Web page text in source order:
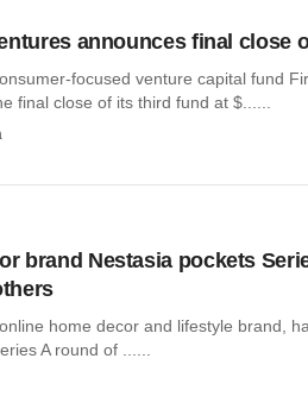
announces final close
focused venture capital fund
final close of its third fund at $......
brand Nestasia pockets
home decor and lifestyle brand,
A round of ......